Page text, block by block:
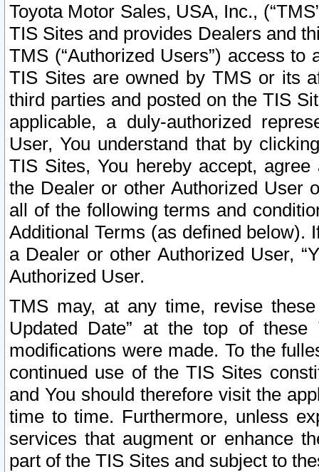
Toyota Motor Sales, USA, Inc.,
TIS Sites and provides Dealers and
TMS (“Authorized Users”) access
TIS Sites are owned by TMS or its
third parties and posted on the TIS
applicable, a duly-authorized
User, You understand that by
TIS Sites, You hereby accept,
the Dealer or other Authorized User
all of the following terms and
Additional Terms (as defined below).
a Dealer or other Authorized User,
Authorized User.
TMS may, at any time, revise
Updated Date” at the top of
modifications were made. To the
continued use of the TIS Sites
and You should therefore visit the
time to time. Furthermore, unless
services that augment or enhance
part of the TIS Sites and subject to